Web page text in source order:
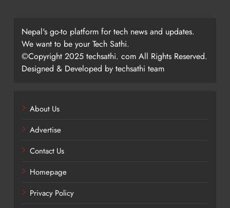
Nepal's go-to platform for tech news and updates.
We want to be your Tech Sathi.
©Copyright 2025 techsathi. com All Rights Reserved.
Designed & Developed by techsathi team
About Us
Advertise
Contact Us
Homepage
Privacy Policy